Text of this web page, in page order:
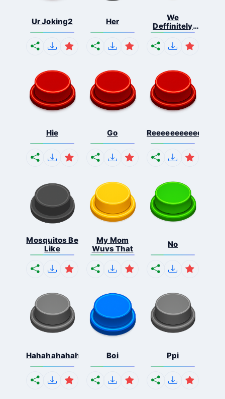
Ur Joking2 Her
We
Deffinitely
Shut Do...
Hie Go
Mosquitos Be
Like
My Mom
Wuvs That
No
Hahahahahahaha Boi Ppi